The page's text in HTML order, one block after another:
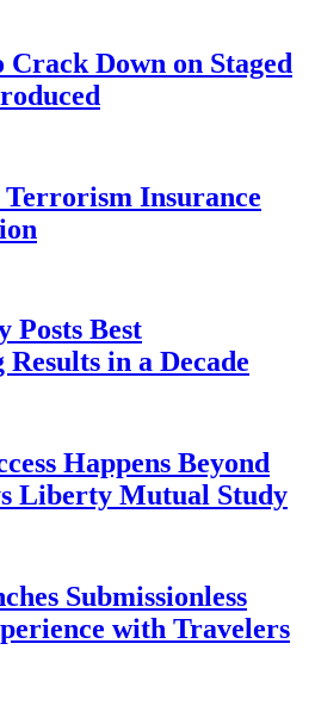
Down on Staged
Terrorism Insurance
Posts Best
in a Decade
Happens Beyond
Liberty Mutual Study
Submissionless
with Travelers